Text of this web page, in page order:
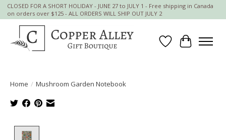
CLOSED FOR A SHORT HOLIDAY - JUNE 27 to JULY 1 - Free shipping in Canada
on orders over $125 - ALL ORDERS WILL SHIP OUT JULY 2
Wish List
Cart
Home / Mushroom Garden Notebook